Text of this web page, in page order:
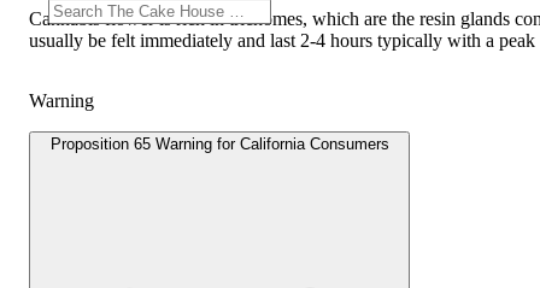
Cannabis flower is rich in trichomes, which are the resin glands
usually be felt immediately and last 2-4 hours typically with a
Warning
Proposition 65 Warning for California Consumers